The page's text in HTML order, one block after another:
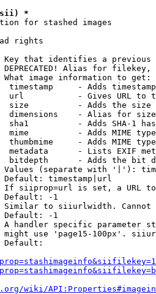
(sii) *
for stashed images
rights
Key that identifies a
DEPRECATED! Alias for filekey,
image information to get:
timestamp     - Adds
url           - Gives URL to
size          - Adds the
dimensions    - Alias for size
sha1          - Adds SHA-1
mime          - Adds MIME
thumbmime     - Adds MIME
metadata      - Lists EXIF
bitdepth      - Adds the bit
Values (separate with '|'):
Default: timestamp|url
If siiprop=url is set, a URL
Default: -1
Similar to siiurlwidth. Cannot
Default: -1
A handler specific parameter
might use 'page15-100px'.
Default:
wiki/